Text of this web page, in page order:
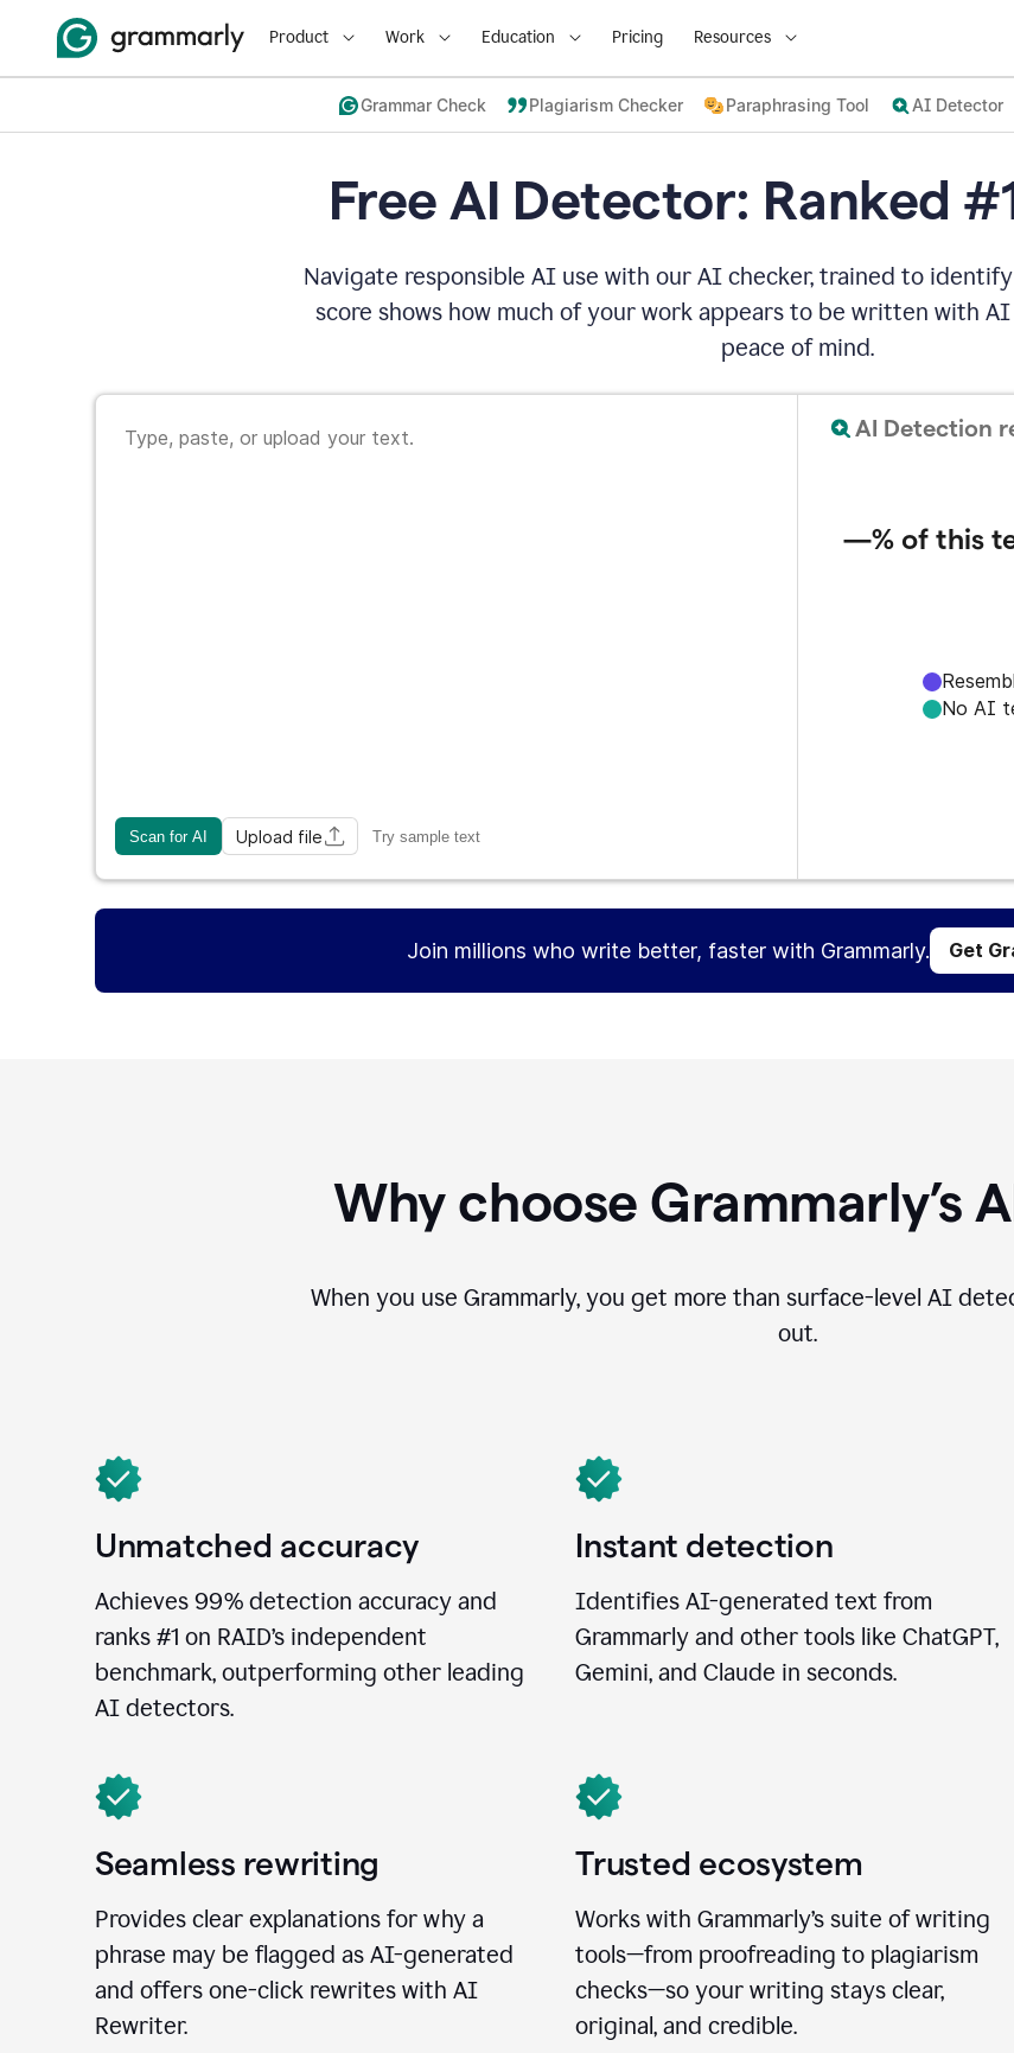
Product Work Education Pricing Resources
Grammar Check Plagiarism Checker Paraphrasing Tool AI Detector
Free AI Detector: Ranked
Navigate responsible AI use with our AI checker, trained to
score shows how much of your work appears to be written with
peace of mind.
Scan for AI Upload file Try sample text
AI Detection
—% of this
No AI
Join millions who write better, faster with Grammarly. Get
Why choose Grammarly’s
When you use Grammarly, you get more than surface-level AI
out.
Unmatched accuracy
Achieves 99% detection accuracy and
ranks #1 on RAID’s independent
benchmark, outperforming other leading
AI detectors.
Instant detection
Identifies AI-generated text from
Grammarly and other tools like ChatGPT,
Gemini, and Claude in seconds.
Seamless rewriting
Provides clear explanations for why a
phrase may be flagged as AI-generated
and offers one-click rewrites with AI
Rewriter.
Trusted ecosystem
Works with Grammarly’s suite of writing
tools—from proofreading to plagiarism
checks—so your writing stays clear,
original, and credible.